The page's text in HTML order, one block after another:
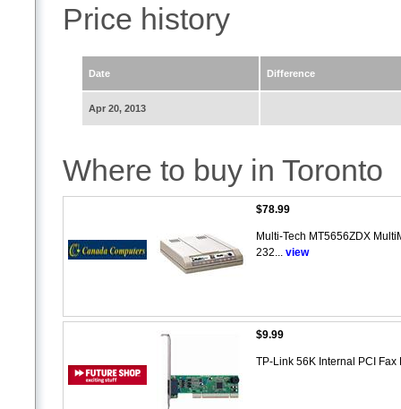
Price history
Date Difference
Apr 20, 2013
Where to buy in Toronto
$78.99
Multi-Tech MT5656ZDX
232... view
$9.99
TP-Link 56K Internal PCI